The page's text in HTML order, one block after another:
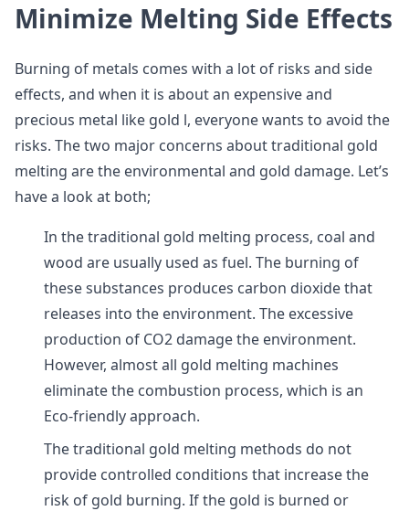
Minimize Melting Side Effects
Burning of metals comes with a lot of risks and side
effects, and when it is about an expensive and
precious metal like gold l, everyone wants to avoid the
risks. The two major concerns about traditional gold
melting are the environmental and gold damage. Let’s
have a look at both;
In the traditional gold melting process, coal and
wood are usually used as fuel. The burning of
these substances produces carbon dioxide that
releases into the environment. The excessive
production of CO2 damage the environment.
However, almost all gold melting machines
eliminate the combustion process, which is an
Eco-friendly approach.
The traditional gold melting methods do not
provide controlled conditions that increase the
risk of gold burning. If the gold is burned or